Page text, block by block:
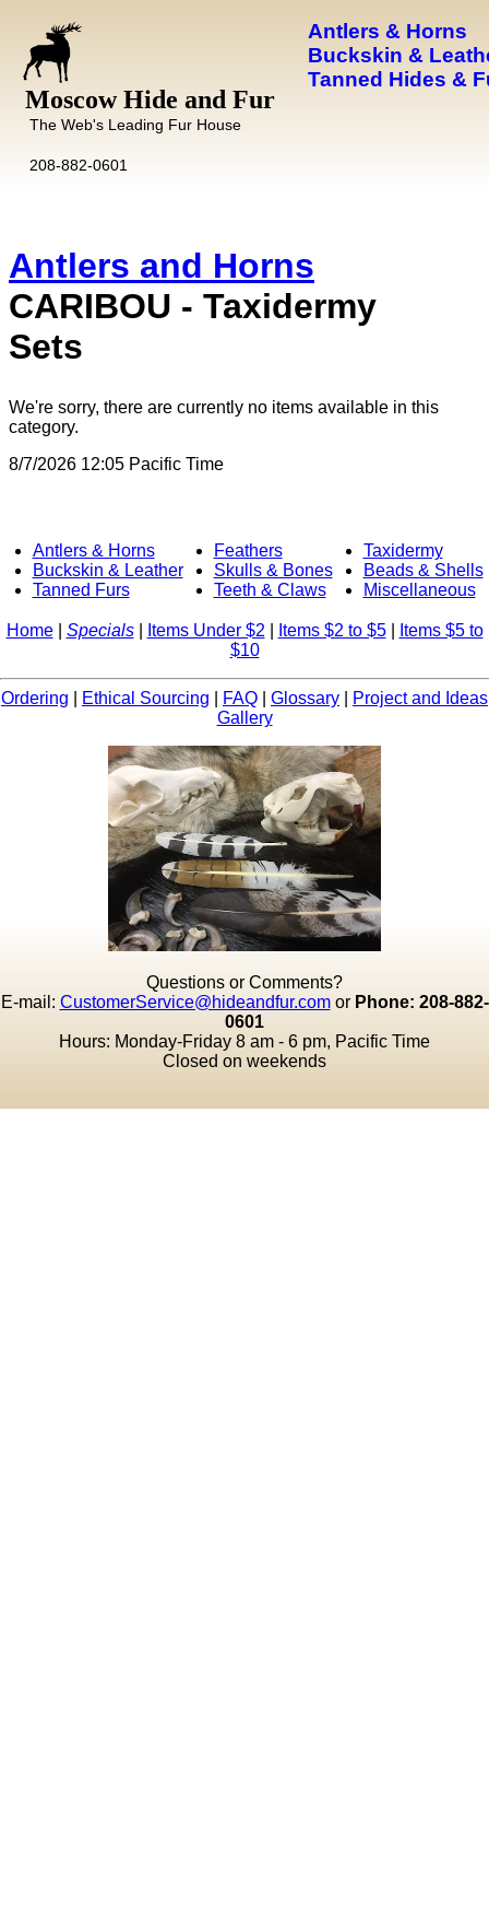
Moscow Hide and Fur
The Web's Leading Fur House
208-882-0601
Antlers & Horns
Buckskin &
Tanned Hides &
Antlers and Horns
CARIBOU - Taxidermy
Sets
We're sorry, there are currently no items available in this
category.
8/7/2026 12:05 Pacific Time
Antlers & Horns
Buckskin & Leather
Tanned Furs
Feathers
Skulls & Bones
Teeth & Claws
Taxidermy
Beads & Shells
Miscellaneous
Home| Specials| Items Under $2 Items $2 to $5|
Items $5 to
$10
Ordering Ethical Sourcing FAQ Glossary
Project and Ideas
Gallery
Questions or Comments?
E-mail: CustomerService@hideandfur.comor Phone: 208-882-
0601
Hours: Monday-Friday 8 am - 6 pm, Pacific Time
Closed on weekends